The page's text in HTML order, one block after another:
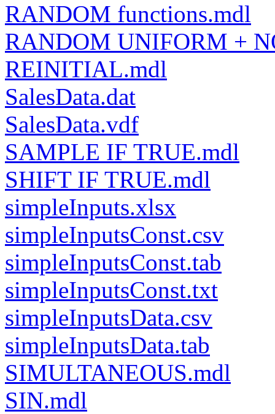
RANDOM functions.mdl
RANDOM UNIFORM +
REINITIAL.mdl
SalesData.dat
SalesData.vdf
SAMPLE IF TRUE.mdl
SHIFT IF TRUE.mdl
simpleInputs.xlsx
simpleInputsConst.csv
simpleInputsConst.tab
simpleInputsConst.txt
simpleInputsData.csv
simpleInputsData.tab
SIMULTANEOUS.mdl
SIN.mdl